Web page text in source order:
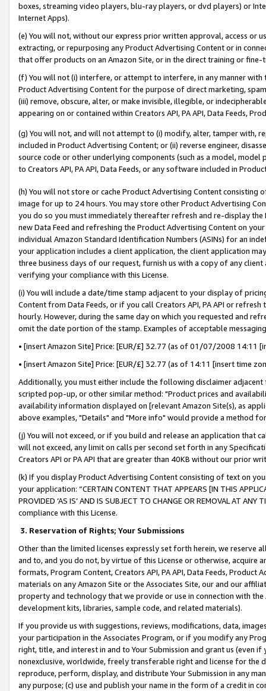
boxes, streaming video players, blu-ray players, or dvd players) or
Internet Apps).
(e) You will not, without our express prior written approval, access or
extracting, or repurposing any Product Advertising Content or in
that offer products on an Amazon Site, or in the direct training or
(f) You will not (i) interfere, or attempt to interfere, in any manner
Product Advertising Content for the purpose of direct marketing,
(iii) remove, obscure, alter, or make invisible, illegible, or
appearing on or contained within Creators API, PA API, Data Feeds,
(g) You will not, and will not attempt to (i) modify, alter, tamper with,
included in Product Advertising Content; or (ii) reverse engineer,
source code or other underlying components (such as a model,
to Creators API, PA API, Data Feeds, or any software included in
(h) You will not store or cache Product Advertising Content
image for up to 24 hours. You may store other Product Advertising
you do so you must immediately thereafter refresh and re-display the
new Data Feed and refreshing the Product Advertising Content on
individual Amazon Standard Identification Numbers (ASINs) for an
your application includes a client application, the client application
three business days of our request, furnish us with a copy of any
verifying your compliance with this License.
(i) You will include a date/time stamp adjacent to your display of
Content from Data Feeds, or if you call Creators API, PA API or
hourly. However, during the same day on which you requested and
omit the date portion of the stamp. Examples of acceptable
• [insert Amazon Site] Price: [EUR/£] 32.77 (as of 01/07/2008 14:11
• [insert Amazon Site] Price: [EUR/£] 32.77 (as of 14:11 [insert time
Additionally, you must either include the following disclaimer
scripted pop-up, or other similar method: "Product prices and
availability information displayed on [relevant Amazon Site(s), as
above examples, "Details" and "More info" would provide a method
(j) You will not exceed, or if you build and release an application that
will not exceed, any limit on calls per second set forth in any
Creators API or PA API that are greater than 40KB without our prior
(k) If you display Product Advertising Content consisting of text on
your application: “CERTAIN CONTENT THAT APPEARS [IN THIS
PROVIDED ‘AS IS’ AND IS SUBJECT TO CHANGE OR REMOVAL AT
compliance with this License.
3. Reservation of Rights; Your Submissions
Other than the limited licenses expressly set forth herein, we
and to, and you do not, by virtue of this License or otherwise, acquire
formats, Program Content, Creators API, PA API, Data Feeds,
materials on any Amazon Site or the Associates Site, our and our
property and technology that we provide or use in connection with
development kits, libraries, sample code, and related materials).
If you provide us with suggestions, reviews, modifications, data,
your participation in the Associates Program, or if you modify any
right, title, and interest in and to Your Submission and grant us (even
nonexclusive, worldwide, freely transferable right and license for
reproduce, perform, display, and distribute Your Submission in any
any purpose; (c) use and publish your name in the form of a credit in